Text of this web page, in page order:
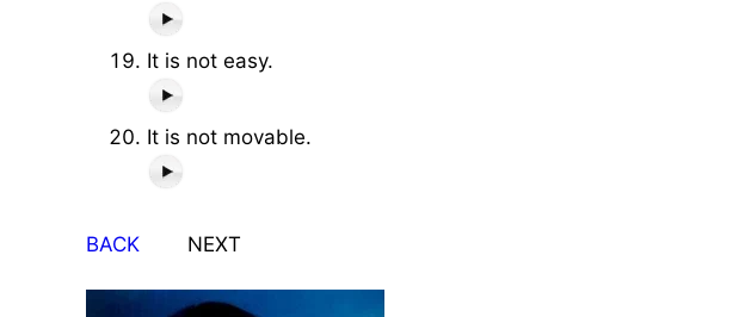
It is not easy.
It is not movable.
BACK NEXT